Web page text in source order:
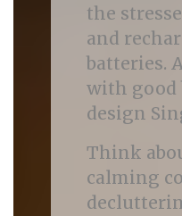
the
and
batteries.
with good
design
Think
calming